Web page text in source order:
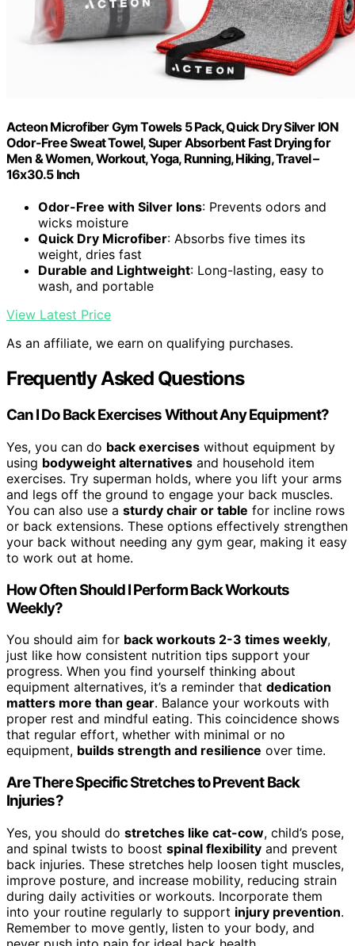
Acteon Microfiber Gym Towels 5 Pack, Quick Dry Silver ION
Odor-Free Sweat Towel, Super Absorbent Fast Drying for
Men & Women, Workout, Yoga, Running, Hiking, Travel –
16x30.5 Inch
Odor-Free with Silver Ions: Prevents odors and
wicks moisture
Quick Dry Microfiber: Absorbs five times its
weight, dries fast
Durable and Lightweight: Long-lasting, easy to
wash, and portable
View Latest Price
As an affiliate, we earn on qualifying purchases.
Frequently Asked Questions
Can I Do Back Exercises Without Any Equipment?
Yes, you can do back exercises without equipment by
using bodyweight alternatives and household item
exercises. Try superman holds, where you lift your arms
and legs off the ground to engage your back muscles.
You can also use a sturdy chair or table for incline rows
or back extensions. These options effectively strengthen
your back without needing any gym gear, making it easy
to work out at home.
How Often Should I Perform Back Workouts
Weekly?
You should aim for back workouts 2-3 times weekly,
just like how consistent nutrition tips support your
progress. When you find yourself thinking about
equipment alternatives, it’s a reminder that dedication
matters more than gear. Balance your workouts with
proper rest and mindful eating. This coincidence shows
that regular effort, whether with minimal or no
equipment, builds strength and resilience over time.
Are There Specific Stretches to Prevent Back
Injuries?
Yes, you should do stretches like cat-cow, child’s pose,
and spinal twists to boost spinal flexibility and prevent
back injuries. These stretches help loosen tight muscles,
improve posture, and increase mobility, reducing strain
during daily activities or workouts. Incorporate them
into your routine regularly to support injury prevention.
Remember to move gently, listen to your body, and